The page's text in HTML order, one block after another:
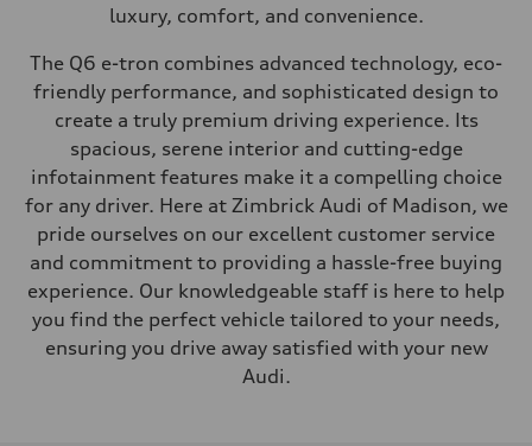
luxury, comfort, and convenience.
The Q6 e-tron combines advanced technology, eco-
friendly performance, and sophisticated design to
create a truly premium driving experience. Its
spacious, serene interior and cutting-edge
infotainment features make it a compelling choice
for any driver. Here at Zimbrick Audi of Madison, we
pride ourselves on our excellent customer service
and commitment to providing a hassle-free buying
experience. Our knowledgeable staff is here to help
you find the perfect vehicle tailored to your needs,
ensuring you drive away satisfied with your new
Audi.